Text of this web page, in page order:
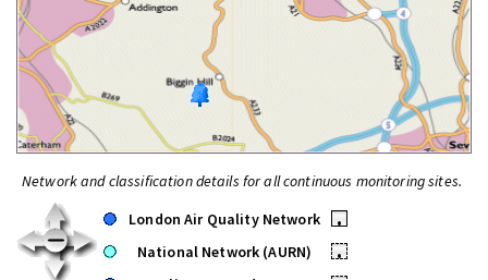
Network and classification details for all continuous monitoring sites.
London Air Quality Network
•
National Network (AURN)
•